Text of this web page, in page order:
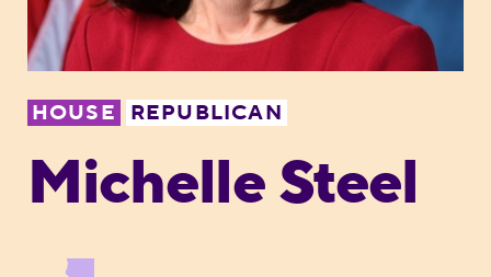
HOUSE REPUBLICAN
Michelle Steel